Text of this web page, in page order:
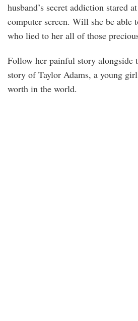
husband’s secret addiction stared
computer screen. Will she be able
who lied to her all of those
Follow her painful story alongside
story of Taylor Adams, a young
worth in the world.